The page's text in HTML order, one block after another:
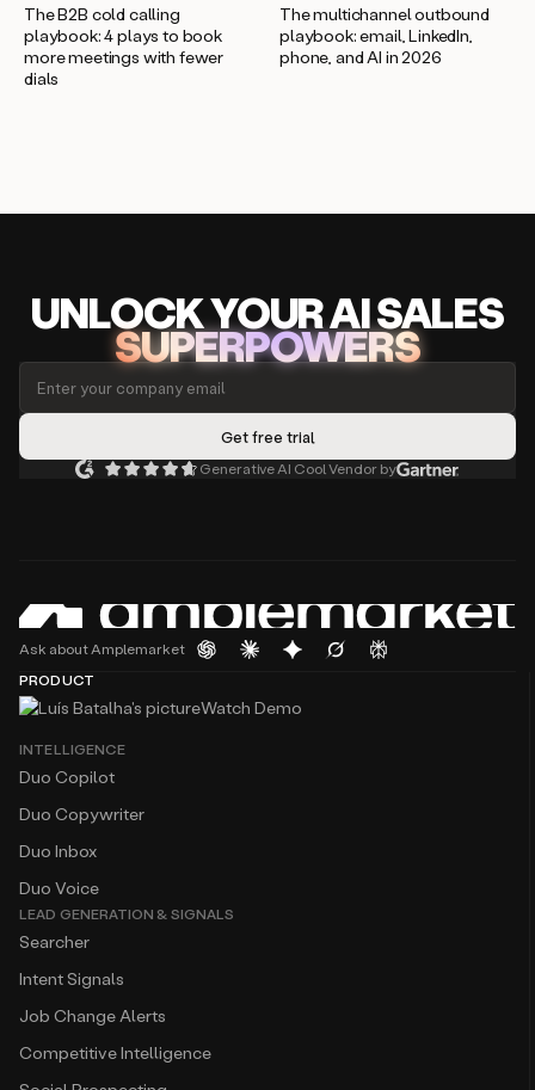
The B2B cold calling
playbook: 4 plays to book
more meetings with fewer
dials
The multichannel outbound
playbook: email, LinkedIn,
phone, and AI in 2026
UNLOCKYOUR AISALES
SUPERPOWERS
Generative AI Cool Vendor by
Ask about Amplemarket
PRODUCT
Watch Demo
INTELLIGENCE
Duo Copilot
Duo Copywriter
Duo Inbox
Duo Voice
LEAD GENERATION & SIGNALS
Searcher
Intent Signals
Job Change Alerts
Competitive Intelligence